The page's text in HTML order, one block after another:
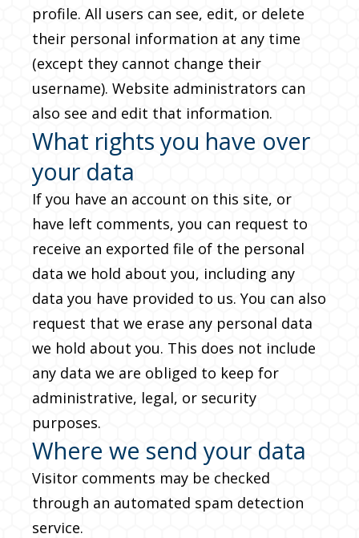
profile. All users can see, edit, or delete
their personal information at any time
(except they cannot change their
username). Website administrators can
also see and edit that information.
What rights you have over
your data
If you have an account on this site, or
have left comments, you can request to
receive an exported file of the personal
data we hold about you, including any
data you have provided to us. You can also
request that we erase any personal data
we hold about you. This does not include
any data we are obliged to keep for
administrative, legal, or security
purposes.
Where we send your data
Visitor comments may be checked
through an automated spam detection
service.